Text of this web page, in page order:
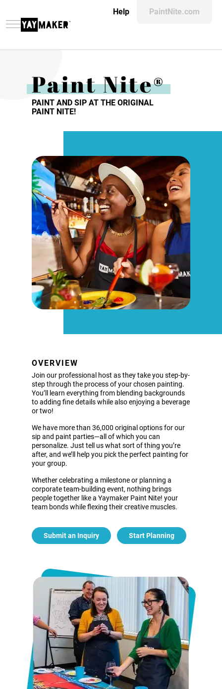
Help PaintNite.com
Paint Nite®
PAINT AND SIP AT THE ORIGINAL
PAINT NITE!
OVERVIEW
Join our professional host as they take you step-by-
step through the process of your chosen painting.
You’ll learn everything from blending backgrounds
to adding fine details while also enjoying a beverage
or two!
We have more than 36,000 original options for our
sip and paint parties—all of which you can
personalize. Just tell us what sort of thing you’re
after, and we’ll help you pick the perfect painting for
your group.
Whether celebrating a milestone or planning a
corporate team-building event, nothing brings
people together like a Yaymaker Paint Nite! your
team bonds while flexing their creative muscles.
Submit an Inquiry Start Planning